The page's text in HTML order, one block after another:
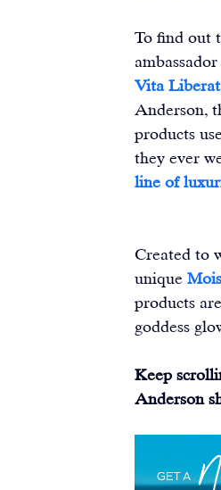
To find out
Vita
Anderson,
products
they ever
line of
Created to
unique
products
goddess
Keep
Anderson